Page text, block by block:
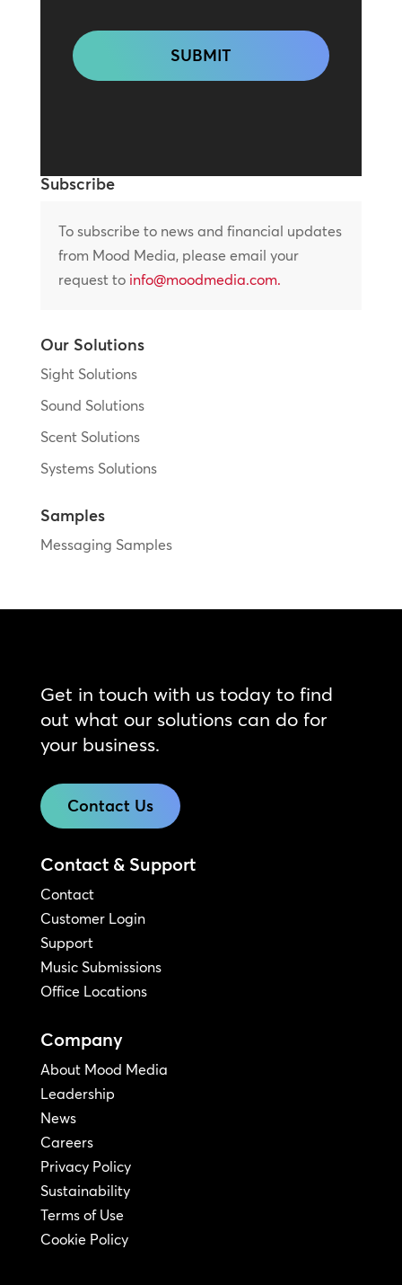
Subscribe
To subscribe to news and financial updates
from Mood Media, please email your
request to info@moodmedia.com.
Our Solutions
Sight Solutions
Sound Solutions
Scent Solutions
Systems Solutions
Samples
Messaging Samples
Get in touch with us today to find
out what our solutions can do for
your business.
Contact Us
Contact & Support
Contact
Customer Login
Support
Music Submissions
Office Locations
Company
About Mood Media
Leadership
News
Careers
Privacy Policy
Sustainability
Terms of Use
Cookie Policy